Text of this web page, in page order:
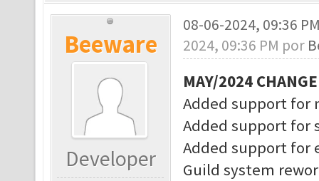
Beeware
Developer
08-06-2024, 09:36
2024, 09:36 PM por
MAY/2024
Added support for
Added support for
Added support
Guild system